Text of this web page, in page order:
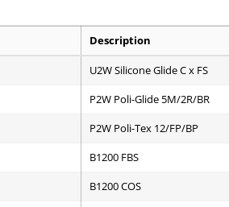
Description
U2W Silicone Glide C x FS
P2W Poli-Glide 5M/2R/BR
P2W Poli-Tex 12/FP/BP
B1200 FBS
B1200 COS